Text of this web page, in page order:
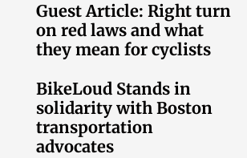
Guest Article: Right turn
on red laws and what
they mean for cyclists
BikeLoud Stands in
solidarity with Boston
transportation
advocates